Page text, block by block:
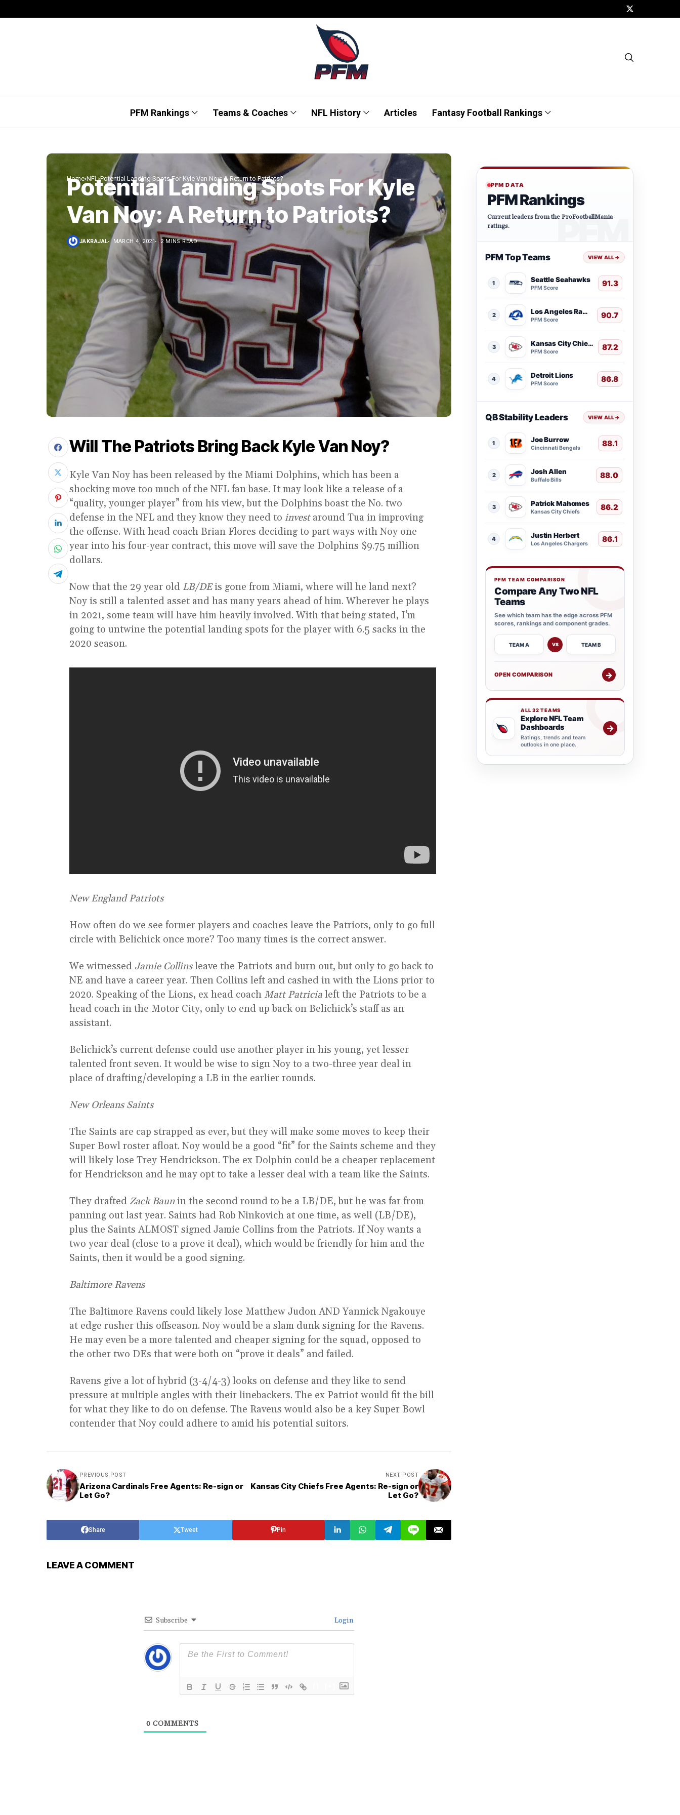
PFM Rankings Teams & Coaches NFL History Articles Fantasy Football Rankings
Home NFL Potential Landing Spots For Kyle Van Noy: A Return to Patriots?
Potential Landing Spots For Kyle
Van Noy: A Return to Patriots?
JAKRAJAL MARCH 4, 2021 2 MINS READ
Will The Patriots Bring Back Kyle Van Noy?
Kyle Van Noy has been released by the Miami Dolphins, which has been a
shocking move too much of the NFL fan base. It may look like a release of a
“quality, younger player” from his view, but the Dolphins boast the No. two
defense in the NFL and they know they need to investaround Tua in improving
the offense. With head coach Brian Flores deciding to part ways with Noy one
year into his four-year contract, this move will save the Dolphins $9.75 million
dollars.
Now that the 29 year old LB/DEis gone from Miami, where will he land next?
Noy is still a talented asset and has many years ahead of him. Wherever he plays
in 2021, some team will have him heavily involved. With that being stated, I’m
going to untwine the potential landing spots for the player with 6.5 sacks in the
2020 season.
New England Patriots
How often do we see former players and coaches leave the Patriots, only to go full
circle with Belichick once more? Too many times is the correct answer.
We witnessed Jamie Collinsleave the Patriots and burn out, but only to go back to
NE and have a career year. Then Collins left and cashed in with the Lions prior to
2020. Speaking of the Lions, ex head coach Matt Patricia left the Patriots to be a
head coach in the Motor City, only to end up back on Belichick’s staff as an
assistant.
Belichick’s current defense could use another player in his young, yet lesser
talented front seven. It would be wise to sign Noy to a two-three year deal in
place of drafting/developing a LB in the earlier rounds.
New Orleans Saints
The Saints are cap strapped as ever, but they will make some moves to keep their
Super Bowl roster afloat. Noy would be a good “fit” for the Saints scheme and they
will likely lose Trey Hendrickson. The ex Dolphin could be a cheaper replacement
for Hendrickson and he may opt to take a lesser deal with a team like the Saints.
They drafted Zack Baunin the second round to be a LB/DE, but he was far from
panning out last year. Saints had Rob Ninkovich at one time, as well (LB/DE),
plus the Saints ALMOST signed Jamie Collins from the Patriots. If Noy wants a
two year deal (close to a prove it deal), which would be friendly for him and the
Saints, then it would be a good signing.
Baltimore Ravens
The Baltimore Ravens could likely lose Matthew Judon AND Yannick Ngakouye
at edge rusher this offseason. Noy would be a slam dunk signing for the Ravens.
He may even be a more talented and cheaper signing for the squad, opposed to
the other two DEs that were both on “prove it deals” and failed.
Ravens give a lot of hybrid (3-4/4-3) looks on defense and they like to send
pressure at multiple angles with their linebackers. The ex Patriot would fit the bill
for what they like to do on defense. The Ravens would also be a key Super Bowl
contender that Noy could adhere to amid his potential suitors.
PREVIOUS POST
Arizona Cardinals Free Agents: Re-sign or
Let Go?
NEXT POST
Kansas City Chiefs Free Agents: Re-sign or
Let Go?
Share Tweet Pin
LEAVE A COMMENT
Subscribe Login
0 COMMENTS
PFM DATA
PFM Rankings
Current leaders from the ProFootballMania
ratings.
PFM Top Teams VIEW ALL→
1 Seattle Seahawks
PFM Score 91.3
2 Los Angeles Rams
PFM Score 90.7
3 Kansas City Chiefs
PFM Score 87.2
4 Detroit Lions
PFM Score 86.8
QB Stability Leaders VIEW ALL→
1 Joe Burrow
Cincinnati Bengals 88.1
2 Josh Allen
Buffalo Bills 88.0
3 Patrick Mahomes
Kansas City Chiefs 86.2
4 Justin Herbert
Los Angeles Chargers 86.1
PFM TEAM COMPARISON
Compare Any Two NFL
Teams
See which team has the edge across PFM
scores, rankings and component grades.
TEAM A VS TEAM B
OPEN COMPARISON →
ALL 32 TEAMS
Explore NFL Team
Dashboards
Ratings, trends and team
outlooks in one place.
→